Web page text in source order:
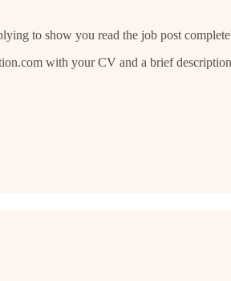
to show you read the job post
with your CV and a brief